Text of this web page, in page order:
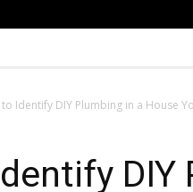
Identify DIY Plumbing in a House
DIY